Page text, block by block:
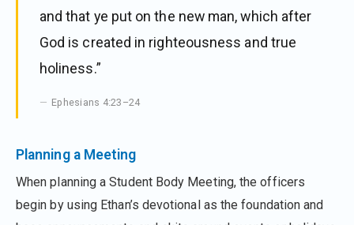
and that ye put on the new man, which after
God is created in righteousness and true
holiness.”
Ephesians 4:23–24
Planning a Meeting
When planning a Student Body Meeting, the officers
begin by using Ethan’s devotional as the foundation and